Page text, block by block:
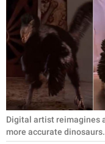
RELATIONSHIPS
PARENTING
WORK
SCIENCE AND
NATURE
Digital artist reimagines
more accurate